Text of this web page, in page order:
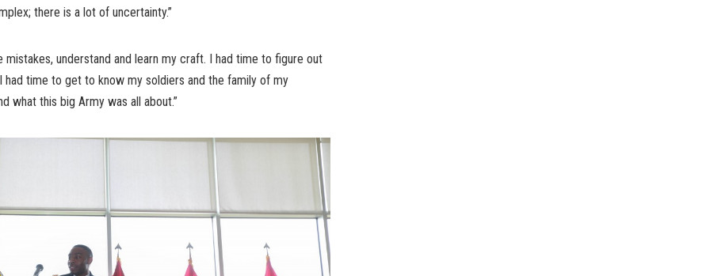
there is a lot of uncertainty.”
mistakes, understand and learn my craft. I had time to figure out
had time to get to know my soldiers and the family of my
what this big Army was all about.”